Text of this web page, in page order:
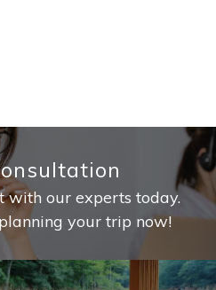
with our experts today.
your trip now!